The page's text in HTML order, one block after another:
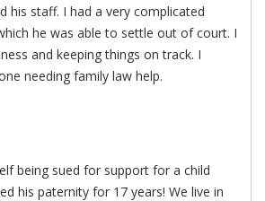
his staff. I had a very complicated
he was able to settle out of court. I
and keeping things on track. I
needing family law help.
being sued for support for a child
his paternity for 17 years! We live in